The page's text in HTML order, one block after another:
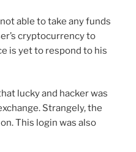
able to take any funds
cryptocurrency to
is yet to respond to his
lucky and hacker was
Strangely, the
This login was also